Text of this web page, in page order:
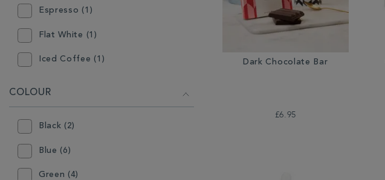
Espresso (1)
Flat White (1)
Iced Coffee (1)
Milkshake (2)
Mocha (1)
COLOUR
Black (2)
Blue (6)
Green (4)
Dark Chocolate Bar
£6.95